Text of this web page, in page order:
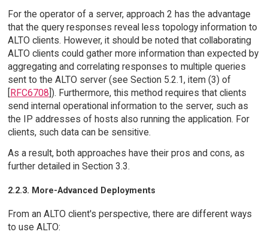
For the operator of a server, approach 2 has the advantage
that the query responses reveal less topology information to
ALTO clients. However, it should be noted that collaborating
ALTO clients could gather more information than expected by
aggregating and correlating responses to multiple queries
sent to the ALTO server (see Section 5.2.1, item (3) of
RFC6708 ]). Furthermore, this method requires that clients
send internal operational information to the server, such as
the IP addresses of hosts also running the application. For
clients, such data can be sensitive.
As a result, both approaches have their pros and cons, as
further detailed in Section 3.3.
2.2.3. More-Advanced Deployments
From an ALTO client's perspective, there are different ways
to use ALTO: